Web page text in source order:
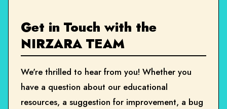
Get in Touch with the
NIRZARA TEAM
We're thrilled to hear from you! Whether you
have a question about our educational
resources, a suggestion for improvement, a bug